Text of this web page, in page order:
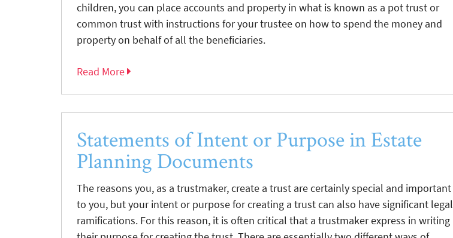
children, you can place accounts and property in what is known as a pot trust or
common trust with instructions for your trustee on how to spend the money and
property on behalf of all the beneficiaries.
Read More
Statements of Intent or Purpose in Estate
Planning Documents
The reasons you, as a trustmaker, create a trust are certainly special and important
to you, but your intent or purpose for creating a trust can also have significant legal
ramifications. For this reason, it is often critical that a trustmaker express in writing